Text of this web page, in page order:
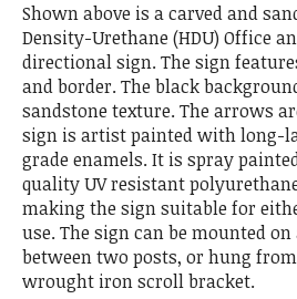
Shown above is a carved and
Density-Urethane (HDU) Office
directional sign. The sign
and border. The black
sandstone texture. The arrows
sign is artist painted with long-
grade enamels. It is spray
quality UV resistant
making the sign suitable for
use. The sign can be mounted
between two posts, or hung
wrought iron scroll bracket.